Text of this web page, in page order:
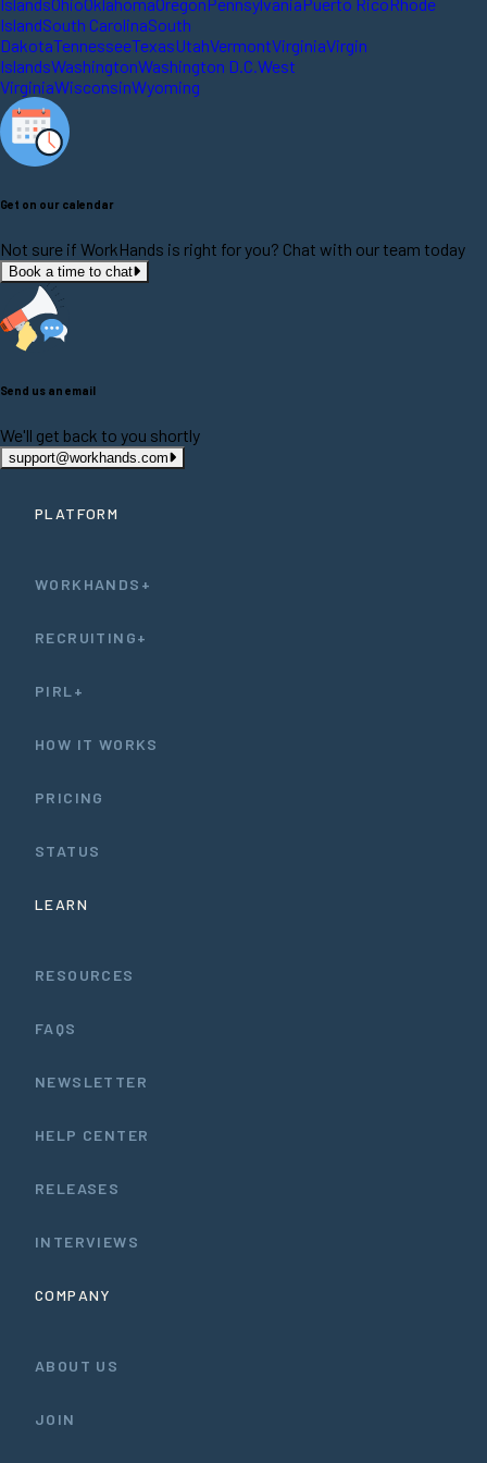
IslandSouth CarolinaSouth
DakotaTennesseeTexasUtahVermontVirginiaVirgin
IslandsWashingtonWashington D.C.West
VirginiaWisconsinWyoming
Get on our calendar
Not sure if WorkHands is right for you? Chat with our team today
Book a time to chat
Send us an email
We'll get back to you shortly
support@workhands.com
PLATFORM
WORKHANDS+
RECRUITING+
PIRL+
HOW IT WORKS
PRICING
STATUS
LEARN
RESOURCES
FAQS
NEWSLETTER
HELP CENTER
RELEASES
INTERVIEWS
COMPANY
ABOUT US
JOIN